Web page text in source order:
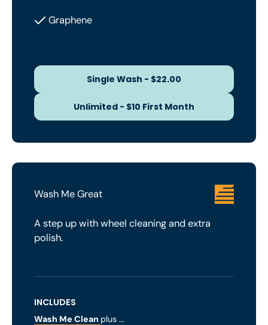
Graphene
Single Wash - $22.00
Single Wash - $22.00
Unlimited - $10 First Month
Unlimited - $10 First Month
Wash Me Great
A step up with wheel cleaning and extra
polish.
INCLUDES
Wash Me Clean plus ...